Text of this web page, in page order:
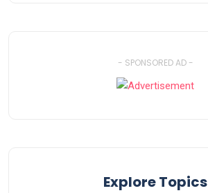
- SPONSORED AD -
Explore Topics